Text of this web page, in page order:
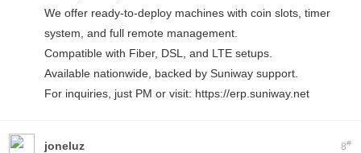
We offer ready-to-deploy machines with coin slots, timer
system, and full remote management.
Compatible with Fiber, DSL, and LTE setups.
Available nationwide, backed by Suniway support.
For inquiries, just PM or visit: https://erp.suniway.net
8#
joneluz